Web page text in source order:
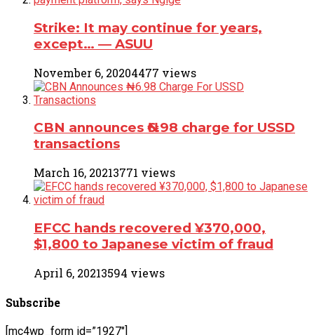
Strike: It may continue for years,
except… ― ASUU
November 6, 20204477 views
CBN announces ₦6.98 charge for USSD
transactions
March 16, 20213771 views
EFCC hands recovered ¥370,000,
$1,800 to Japanese victim of fraud
April 6, 20213594 views
Subscribe
[mc4wp_form id=”1927″]